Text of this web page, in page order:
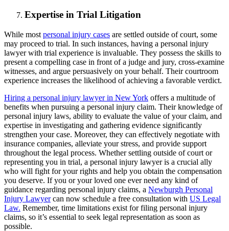
Expertise in Trial Litigation
While most personal injury cases are settled outside of court, some
may proceed to trial. In such instances, having a personal injury
lawyer with trial experience is invaluable. They possess the skills to
present a compelling case in front of a judge and jury, cross-examine
witnesses, and argue persuasively on your behalf. Their courtroom
experience increases the likelihood of achieving a favorable verdict.
Hiring a personal injury lawyer in New York offers a multitude of
benefits when pursuing a personal injury claim. Their knowledge of
personal injury laws, ability to evaluate the value of your claim, and
expertise in investigating and gathering evidence significantly
strengthen your case. Moreover, they can effectively negotiate with
insurance companies, alleviate your stress, and provide support
throughout the legal process. Whether settling outside of court or
representing you in trial, a personal injury lawyer is a crucial ally
who will fight for your rights and help you obtain the compensation
you deserve. If you or your loved one ever need any kind of
guidance regarding personal injury claims, a Newburgh Personal
Injury Lawyercan now schedule a free consultation with US Legal
Law. Remember, time limitations exist for filing personal injury
claims, so it’s essential to seek legal representation as soon as
possible.